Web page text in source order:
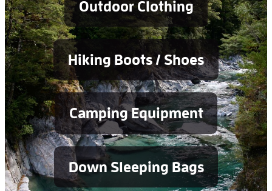
Outdoor Clothing
Hiking Boots / Shoes
Camping Equipment
Down Sleeping Bags
Blog
Testimonials
Services